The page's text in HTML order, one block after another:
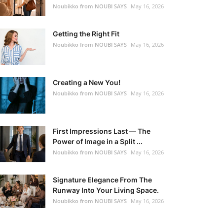
Noubikko from NOUBI SAYS May 16, 2026
Getting the Right Fit
Noubikko from NOUBI SAYS May 16, 2026
Creating a New You!
Noubikko from NOUBI SAYS May 16, 2026
First Impressions Last — The
Power of Image in a Split ...
Noubikko from NOUBI SAYS May 16, 2026
Signature Elegance From The
Runway Into Your Living Space.
Noubikko from NOUBI SAYS May 16, 2026